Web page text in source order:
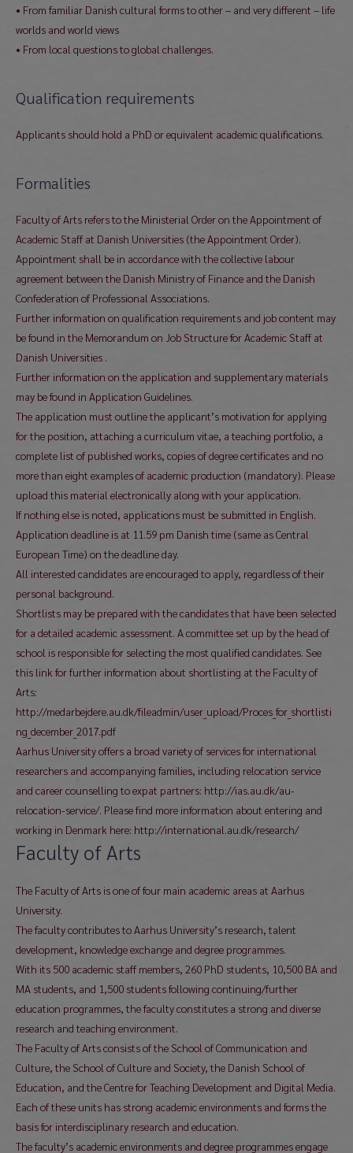
• From familiar Danish cultural forms to other – and very different – life
worlds and world views
• From local questions to global challenges.
Qualification requirements
Applicants should hold a PhD or equivalent academic qualifications.
Formalities
Faculty of Arts refers to the Ministerial Order on the Appointment of
Academic Staff at Danish Universities (the Appointment Order).
Appointment shall be in accordance with the collective labour
agreement between the Danish Ministry of Finance and the Danish
Confederation of Professional Associations.
Further information on qualification requirements and job content may
be found in the Memorandum on Job Structure for Academic Staff at
Danish Universities .
Further information on the application and supplementary materials
may be found in Application Guidelines.
The application must outline the applicant’s motivation for applying
for the position, attaching a curriculum vitae, a teaching portfolio, a
complete list of published works, copies of degree certificates and no
more than eight examples of academic production (mandatory). Please
upload this material electronically along with your application.
If nothing else is noted, applications must be submitted in English.
Application deadline is at 11.59 pm Danish time (same as Central
European Time) on the deadline day.
All interested candidates are encouraged to apply, regardless of their
personal background.
Shortlists may be prepared with the candidates that have been selected
for a detailed academic assessment. A committee set up by the head of
school is responsible for selecting the most qualified candidates. See
this link for further information about shortlisting at the Faculty of
Arts:
http://medarbejdere.au.dk/fileadmin/user_upload/Proces_for_shortlisti
ng_december_2017.pdf
Aarhus University offers a broad variety of services for international
researchers and accompanying families, including relocation service
and career counselling to expat partners: http://ias.au.dk/au-
relocation-service/. Please find more information about entering and
working in Denmark here: http://international.au.dk/research/
Faculty of Arts
The Faculty of Arts is one of four main academic areas at Aarhus
University.
The faculty contributes to Aarhus University’s research, talent
development, knowledge exchange and degree programmes.
With its 500 academic staff members, 260 PhD students, 10,500 BA and
MA students, and 1,500 students following continuing/further
education programmes, the faculty constitutes a strong and diverse
research and teaching environment.
The Faculty of Arts consists of the School of Communication and
Culture, the School of Culture and Society, the Danish School of
Education, and the Centre for Teaching Development and Digital Media.
Each of these units has strong academic environments and forms the
basis for interdisciplinary research and education.
The faculty’s academic environments and degree programmes engage